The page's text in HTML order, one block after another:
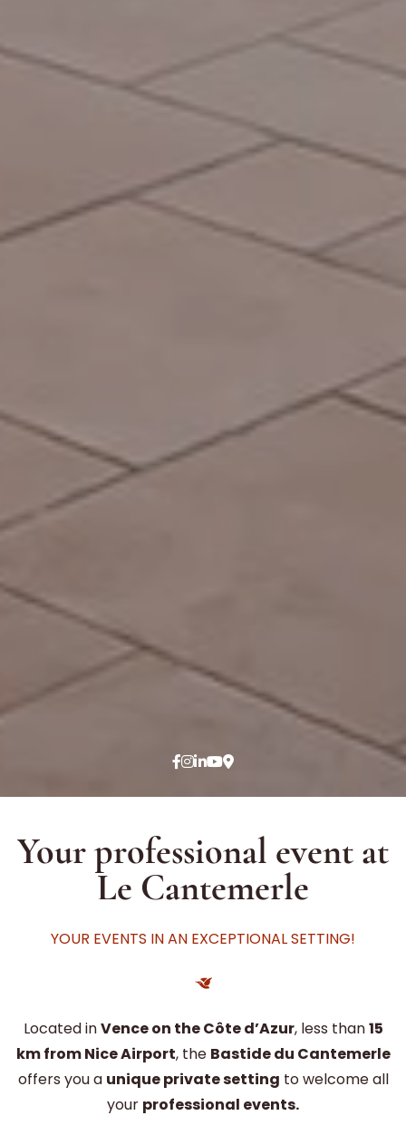
Your professional event at
Le Cantemerle
YOUR EVENTS IN AN EXCEPTIONAL SETTING!
Located inVence on the Côte d’Azur, less than15
km from Nice Airport, the Bastide du Cantemerle
offers you a unique private setting to welcome all
your professional events.